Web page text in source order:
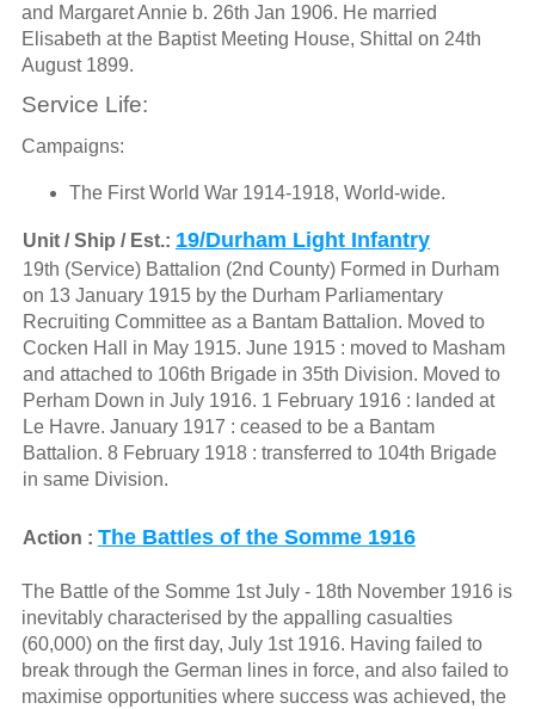
and Margaret Annie b. 26th Jan 1906. He married
Elisabeth at the Baptist Meeting House, Shittal on 24th
August 1899.
Service Life:
Campaigns:
The First World War 1914-1918, World-wide.
Unit / Ship / Est.: 19/Durham Light Infantry
19th (Service) Battalion (2nd County) Formed in Durham
on 13 January 1915 by the Durham Parliamentary
Recruiting Committee as a Bantam Battalion. Moved to
Cocken Hall in May 1915. June 1915 : moved to Masham
and attached to 106th Brigade in 35th Division. Moved to
Perham Down in July 1916. 1 February 1916 : landed at
Le Havre. January 1917 : ceased to be a Bantam
Battalion. 8 February 1918 : transferred to 104th Brigade
in same Division.
Action : The Battles of the Somme 1916
The Battle of the Somme 1st July - 18th November 1916 is
inevitably characterised by the appalling casualties
(60,000) on the first day, July 1st 1916. Having failed to
break through the German lines in force, and also failed to
maximise opportunities where success was achieved, the